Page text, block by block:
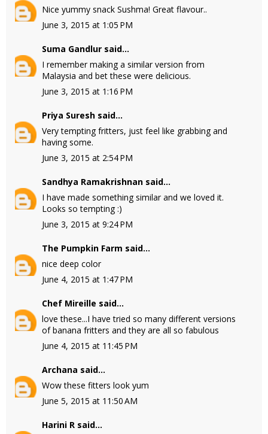
Nice yummy snack Sushma! Great flavour..
June 3, 2015 at 1:05 PM
Suma Gandlur said...
I remember making a similar version from
Malaysia and bet these were delicious.
June 3, 2015 at 1:16 PM
Priya Suresh said...
Very tempting fritters, just feel like grabbing and
having some.
June 3, 2015 at 2:54 PM
Sandhya Ramakrishnan said...
I have made something similar and we loved it.
Looks so tempting :)
June 3, 2015 at 9:24 PM
The Pumpkin Farm said...
nice deep color
June 4, 2015 at 1:47 PM
Chef Mireille said...
love these...I have tried so many different versions
of banana fritters and they are all so fabulous
June 4, 2015 at 11:45 PM
Archana said...
Wow these fitters look yum
June 5, 2015 at 11:50 AM
Harini R said...